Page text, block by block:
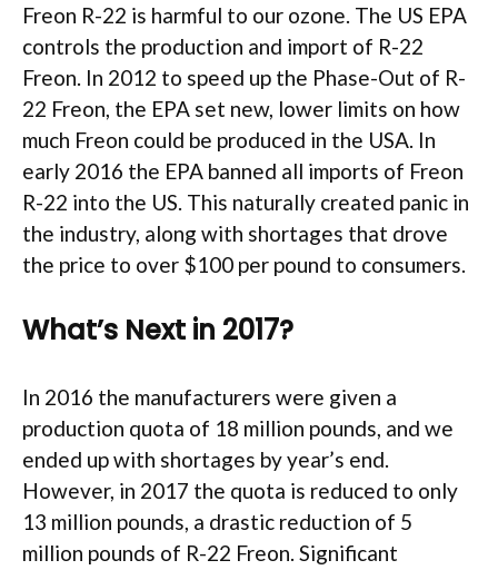
Freon R-22 is harmful to our ozone. The US EPA
controls the production and import of R-22
Freon. In 2012 to speed up the Phase-Out of R-
22 Freon, the EPA set new, lower limits on how
much Freon could be produced in the USA. In
early 2016 the EPA banned all imports of Freon
R-22 into the US. This naturally created panic in
the industry, along with shortages that drove
the price to over $100 per pound to consumers.
What’s Next in 2017?
In 2016 the manufacturers were given a
production quota of 18 million pounds, and we
ended up with shortages by year’s end.
However, in 2017 the quota is reduced to only
13 million pounds, a drastic reduction of 5
million pounds of R-22 Freon. Significant